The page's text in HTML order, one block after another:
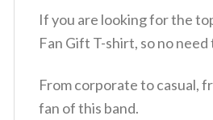
If you are looking for the
Fan Gift T-shirt, so no
From corporate to casual,
fan of this band.